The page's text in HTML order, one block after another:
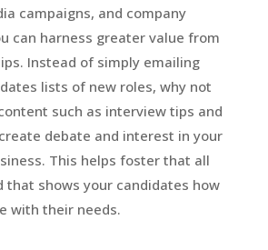
campaigns, and company
can harness greater value from
Instead of simply emailing
lists of new roles, why not
such as interview tips and
debate and interest in your
This helps foster that all
that shows your candidates how
with their needs.